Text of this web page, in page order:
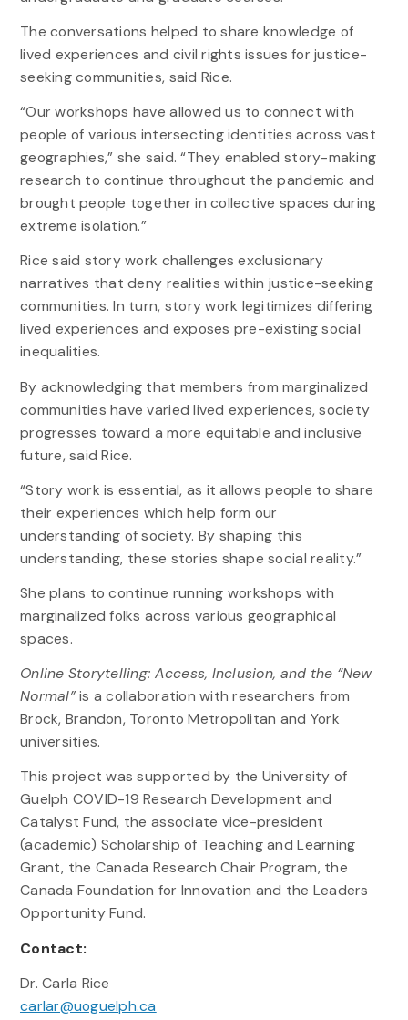
The conversations helped to share knowledge of
lived experiences and civil rights issues for justice-
seeking communities, said Rice.
“Our workshops have allowed us to connect with
people of various intersecting identities across vast
geographies,” she said. “They enabled story-making
research to continue throughout the pandemic and
brought people together in collective spaces during
extreme isolation.”
Rice said story work challenges exclusionary
narratives that deny realities within justice-seeking
communities. In turn, story work legitimizes differing
lived experiences and exposes pre-existing social
inequalities.
By acknowledging that members from marginalized
communities have varied lived experiences, society
progresses toward a more equitable and inclusive
future, said Rice.
“Story work is essential, as it allows people to share
their experiences which help form our
understanding of society. By shaping this
understanding, these stories shape social reality.”
She plans to continue running workshops with
marginalized folks across various geographical
spaces.
Online Storytelling: Access, Inclusion, and the “New
Normal”is a collaboration with researchers from
Brock, Brandon, Toronto Metropolitan and York
universities.
This project was supported by the University of
Guelph COVID-19 Research Development and
Catalyst Fund, the associate vice-president
(academic) Scholarship of Teaching and Learning
Grant, the Canada Research Chair Program, the
Canada Foundation for Innovation and the Leaders
Opportunity Fund.
Contact:
Dr. Carla Rice
carlar@uoguelph.ca